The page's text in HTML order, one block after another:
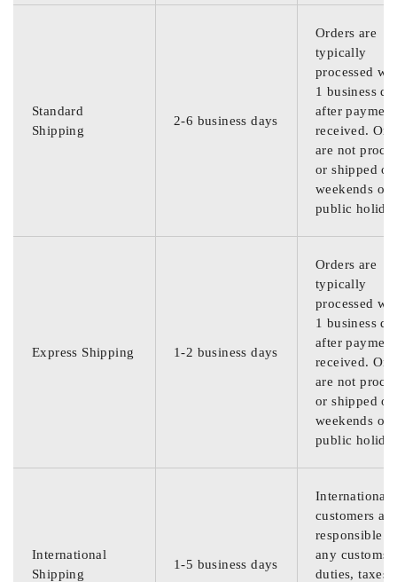
Standard
Shipping
2-6 business days
Orders are
typically
processed
1 business
after
received.
are not
or shipped on
weekends or
public
Express Shipping 1-2 business days
Orders are
typically
processed
1 business
after
received.
are not
or shipped on
weekends or
public
International
Shipping
1-5 business days
International
customers are
responsible
any customs
duties, taxes,